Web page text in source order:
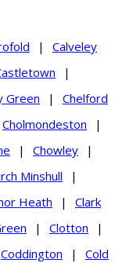
|
Calveley
|
Green |
Chelford
Cholmondeston
|
| Chowley
|
Minshull
|
Heath |
Clark
| Clotton
|
Coddington |
Cold